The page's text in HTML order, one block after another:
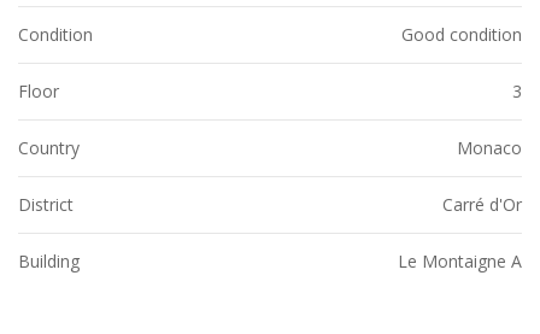
Condition Good condition
Floor 3
Country Monaco
District Carré d'Or
Building Le Montaigne A